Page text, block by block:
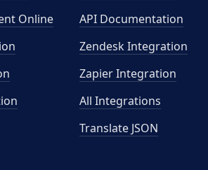
Online
API Documentation
Zendesk Integration
Zapier Integration
All Integrations
Translate JSON